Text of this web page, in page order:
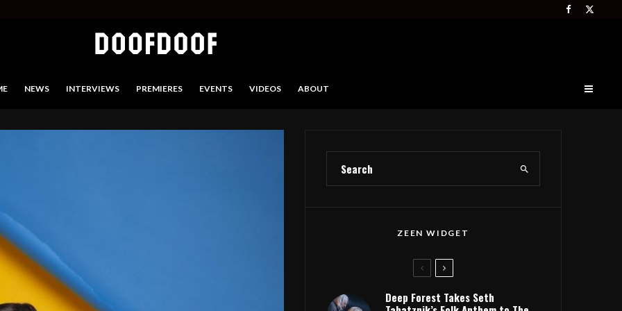
NEWS INTERVIEWS PREMIERES EVENTS VIDEOS ABOUT
ZEEN WIDGET
Deep Forest Takes Seth